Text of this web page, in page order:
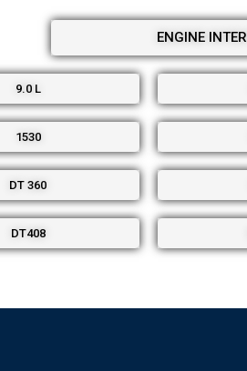
ENGINE
9.0 L
1530
DT 360
DT408